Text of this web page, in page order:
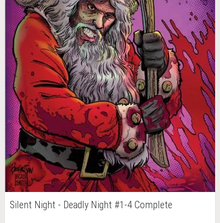
Silent Night - Deadly Night #1-4 Complete